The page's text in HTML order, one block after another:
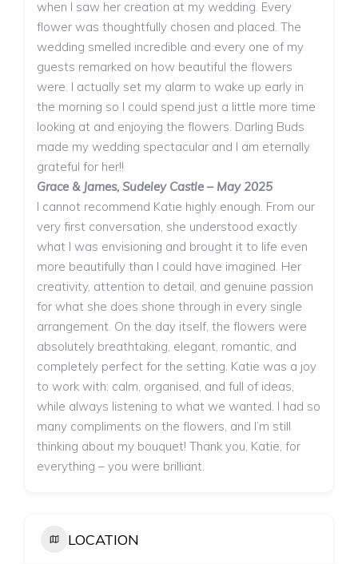
when I saw her creation at my wedding. Every
flower was thoughtfully chosen and placed. The
wedding smelled incredible and every one of my
guests remarked on how beautiful the flowers
were. I actually set my alarm to wake up early in
the morning so I could spend just a little more time
looking at and enjoying the flowers. Darling Buds
made my wedding spectacular and I am eternally
grateful for her!!
Grace & James, Sudeley Castle – May 2025
I cannot recommend Katie highly enough. From our
very first conversation, she understood exactly
what I was envisioning and brought it to life even
more beautifully than I could have imagined. Her
creativity, attention to detail, and genuine passion
for what she does shone through in every single
arrangement. On the day itself, the flowers were
absolutely breathtaking, elegant, romantic, and
completely perfect for the setting. Katie was a joy
to work with: calm, organised, and full of ideas,
while always listening to what we wanted. I had so
many compliments on the flowers, and I’m still
thinking about my bouquet! Thank you, Katie, for
everything – you were brilliant.
LOCATION